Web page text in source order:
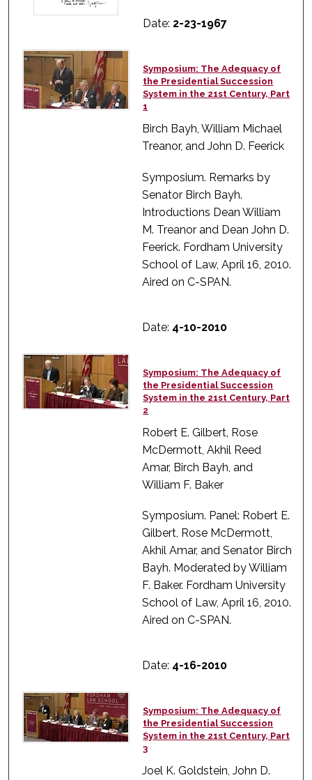
Date: 2-23-1967
Symposium: The Adequacy of
the Presidential Succession
System in the 21st Century, Part
1
Birch Bayh, William Michael
Treanor, and John D. Feerick
Symposium. Remarks by
Senator Birch Bayh.
Introductions Dean William
M. Treanor and Dean John D.
Feerick. Fordham University
School of Law, April 16, 2010.
Aired on C-SPAN.
Date: 4-10-2010
Symposium: The Adequacy of
the Presidential Succession
System in the 21st Century, Part
2
Robert E. Gilbert, Rose
McDermott, Akhil Reed
Amar, Birch Bayh, and
William F. Baker
Symposium. Panel: Robert E.
Gilbert, Rose McDermott,
Akhil Amar, and Senator Birch
Bayh. Moderated by William
F. Baker. Fordham University
School of Law, April 16, 2010.
Aired on C-SPAN.
Date: 4-16-2010
Symposium: The Adequacy of
the Presidential Succession
System in the 21st Century, Part
3
Joel K. Goldstein, John D.